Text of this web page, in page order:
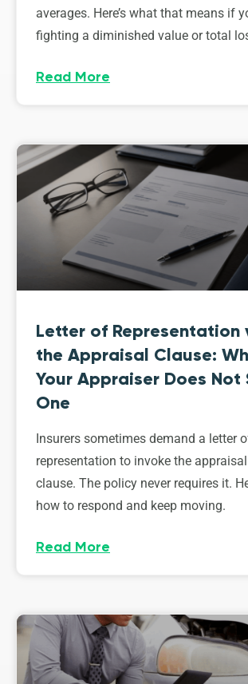
averages. Here’s what that means if
fighting a diminished value or total
Read More
Letter of Representation
the Appraisal Clause:
Your Appraiser Does Not
One
Insurers sometimes demand a letter
representation to invoke the appraisal
clause. The policy never requires it.
how to respond and keep moving.
Read More